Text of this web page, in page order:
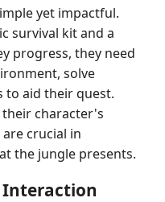
yet impactful.
survival kit and a
progress, they need
solve
to aid their quest.
their character's
crucial in
the jungle presents.
Interaction